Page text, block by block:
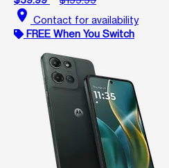
location_on Contact for availability
FREE When You Switch